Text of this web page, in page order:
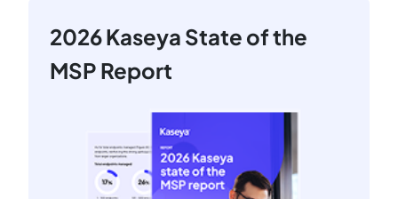
2026 Kaseya State of the
MSP Report